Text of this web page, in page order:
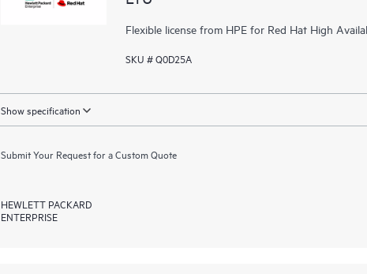
Flexible license from HPE for Red Hat High
SKU # Q0D25A
Show specification
Submit Your Request for a Custom Quote
HEWLETT PACKARD
ENTERPRISE